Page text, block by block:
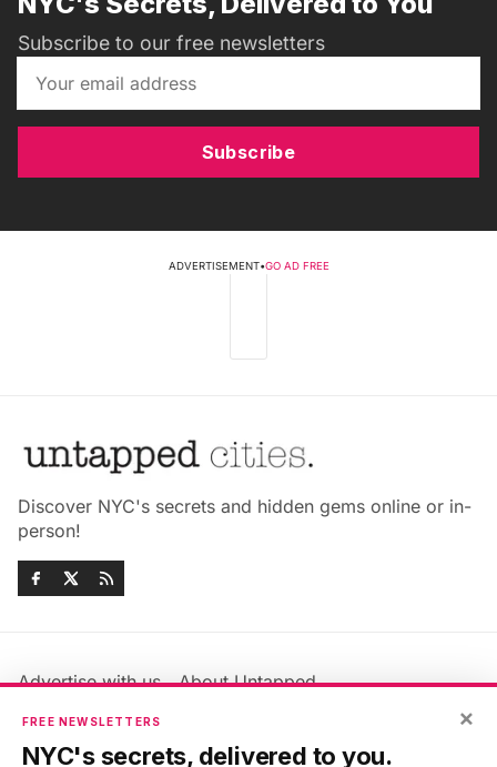
Subscribe to our free newsletters
Subscribe
ADVERTISEMENT•GO AD FREE
Discover NYC's secrets and hidden gems online or in-
person!
Advertise with us
About Untapped
Jobs & Internships
Members FAQ
Privacy Policy
×
FREE NEWSLETTERS
NYC's secrets, delivered to you.